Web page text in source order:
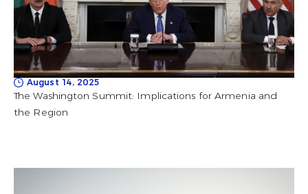
August 14, 2025
The Washington Summit: Implications for Armenia and
the Region